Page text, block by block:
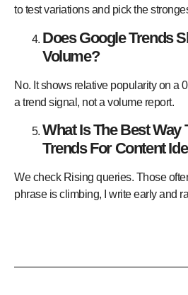
to test variations and pick the
Does Google Trends
Volume?
No. It shows relative popularity on a
a trend signal, not a volume report.
What Is The Best Way
Trends For Content
We check Rising queries. Those
phrase is climbing, I write early and